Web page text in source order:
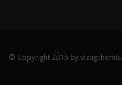
© Copyright 2015 by